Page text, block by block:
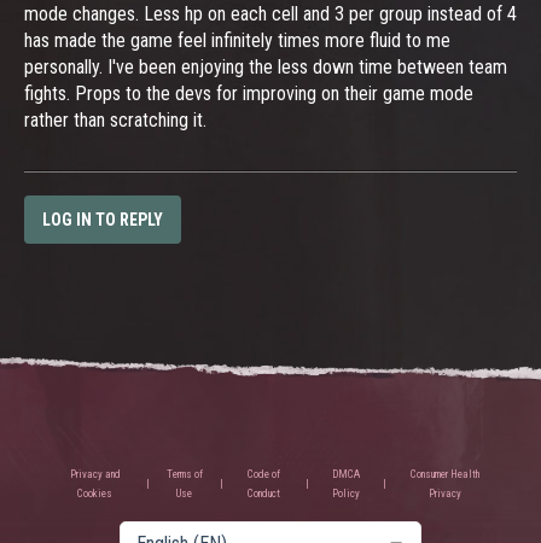
mode changes. Less hp on each cell and 3 per group instead of 4
has made the game feel infinitely times more fluid to me
personally. I've been enjoying the less down time between team
fights. Props to the devs for improving on their game mode
rather than scratching it.
LOG IN TO REPLY
Privacy and
Cookies
Terms of
Use
Code of
Conduct
DMCA
Policy
Consumer Health
Privacy